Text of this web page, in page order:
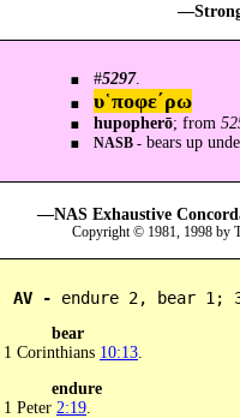
#5297.
υ῾ποφε´ρω
hupopherō; from
NASB - bears up
—NAS Exhaustive
Copyright © 1981, 1998 by
AV - endure 2, bear 1;
bear
1 Corinthians 10:13
endure
1 Peter 2:19